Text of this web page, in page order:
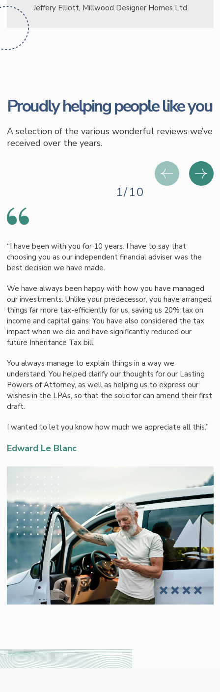
Jeffery Elliott, Millwood Designer Homes Ltd
Proudly helping people like you
A selection of the various wonderful reviews we’ve
received over the years.
1/10
“I have been with you for 10 years. I have to say that
choosing you as our independent financial adviser was the
best decision we have made.
We have always been happy with how you have managed
our investments. Unlike your predecessor, you have arranged
things far more tax-efficiently for us, saving us 20% tax on
income and capital gains. You have also considered the tax
impact when we die and have significantly reduced our
future Inheritance Tax bill.
You always manage to explain things in a way we
understand. You helped clarify our thoughts for our Lasting
Powers of Attorney, as well as helping us to express our
wishes in the LPAs, so that the solicitor can amend their first
draft.
I wanted to let you know how much we appreciate all this.”
Edward Le Blanc